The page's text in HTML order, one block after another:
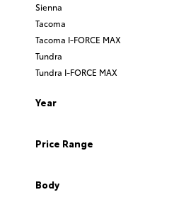
Sienna
Tacoma
Tacoma I-FORCE MAX
Tundra
Tundra I-FORCE MAX
Year
Price Range
Body